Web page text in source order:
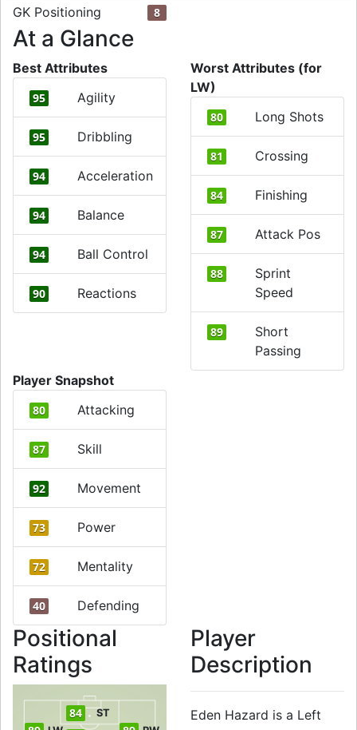
GK Positioning 8
At a Glance
Best Attributes
95 Agility
95 Dribbling
94 Acceleration
94 Balance
94 Ball Control
90 Reactions
Worst Attributes (for
LW)
80 Long Shots
81 Crossing
84 Finishing
87 Attack Pos
88
Sprint
Speed
89
Short
Passing
Player Snapshot
80 Attacking
87 Skill
92 Movement
73 Power
72 Mentality
40 Defending
Positional
Ratings
84 ST
Player
Description
Eden Hazard is a Left